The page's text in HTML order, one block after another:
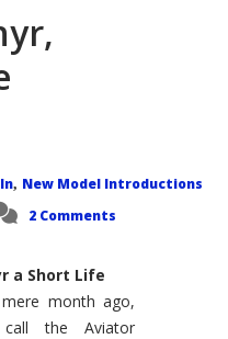
, New Model Introductions
2 Comments
a Short Life
month ago,
the Aviator